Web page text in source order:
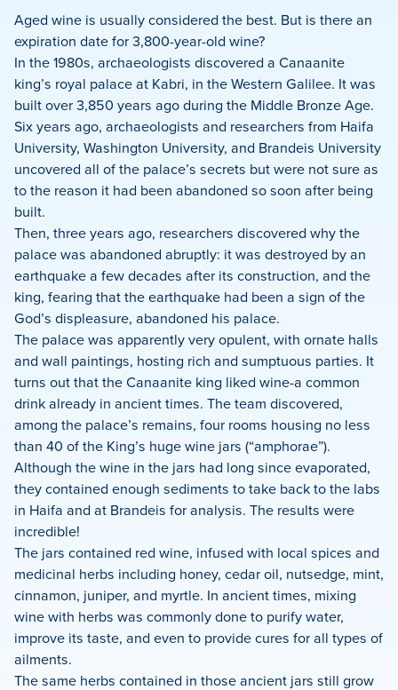
FacebookX
LinkedIn
Aged wine is usually considered the best. But is there an
expiration date for 3,800-year-old wine?
In the 1980s, archaeologists discovered a Canaanite
king’s royal palace at Kabri, in the Western Galilee. It was
built over 3,850 years ago during the Middle Bronze Age.
Six years ago, archaeologists and researchers from Haifa
University, Washington University, and Brandeis University
uncovered all of the palace’s secrets but were not sure as
to the reason it had been abandoned so soon after being
built.
Then, three years ago, researchers discovered why the
palace was abandoned abruptly: it was destroyed by an
earthquake a few decades after its construction, and the
king, fearing that the earthquake had been a sign of the
God’s displeasure, abandoned his palace.
The palace was apparently very opulent, with ornate halls
and wall paintings, hosting rich and sumptuous parties. It
turns out that the Canaanite king liked wine-a common
drink already in ancient times. The team discovered,
among the palace’s remains, four rooms housing no less
than 40 of the King’s huge wine jars (“amphorae”).
Although the wine in the jars had long since evaporated,
they contained enough sediments to take back to the labs
in Haifa and at Brandeis for analysis. The results were
incredible!
The jars contained red wine, infused with local spices and
medicinal herbs including honey, cedar oil, nutsedge, mint,
cinnamon, juniper, and myrtle. In ancient times, mixing
wine with herbs was commonly done to purify water,
improve its taste, and even to provide cures for all types of
ailments.
The same herbs contained in those ancient jars still grow